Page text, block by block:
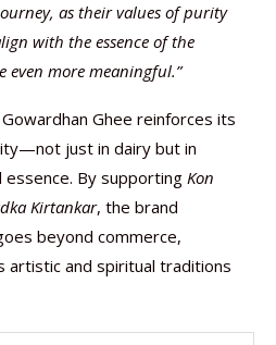
as their values of purity
with the essence of the
more meaningful.”
Ghee reinforces its
just in dairy but in
essence. By supporting Kon
Kirtankar, the brand
beyond commerce,
artistic and spiritual traditions